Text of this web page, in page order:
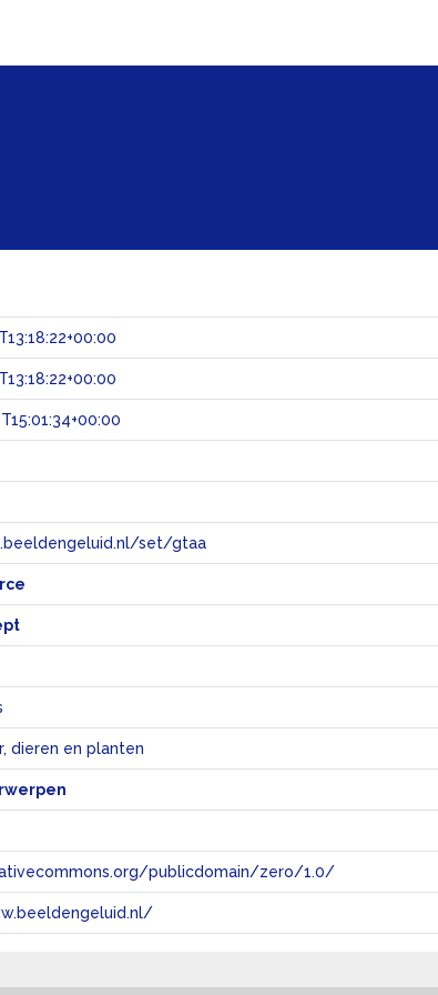
set/gtaa
dieren en planten
publicdomain/zero/1.0/